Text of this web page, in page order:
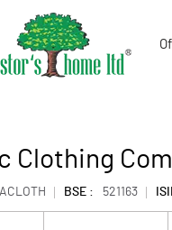
Clothing
BSE : 521163